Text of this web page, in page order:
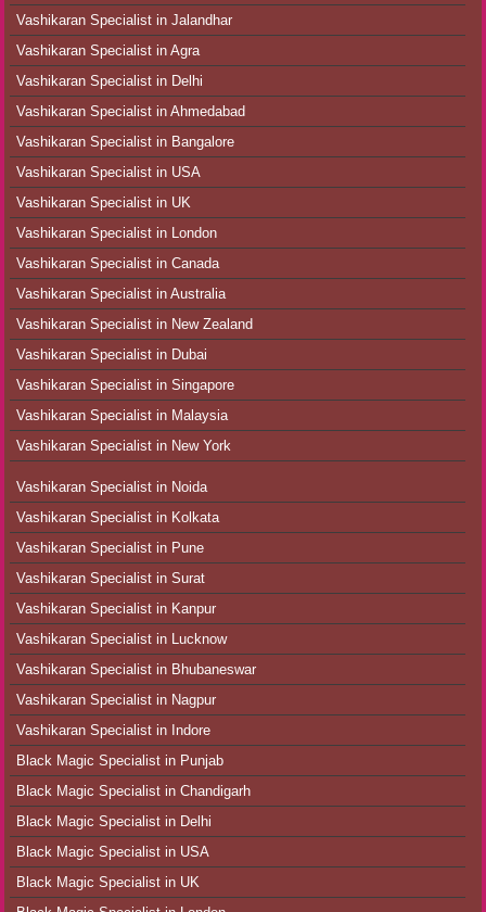
Vashikaran Specialist in Jalandhar
Vashikaran Specialist in Agra
Vashikaran Specialist in Delhi
Vashikaran Specialist in Ahmedabad
Vashikaran Specialist in Bangalore
Vashikaran Specialist in USA
Vashikaran Specialist in UK
Vashikaran Specialist in London
Vashikaran Specialist in Canada
Vashikaran Specialist in Australia
Vashikaran Specialist in New Zealand
Vashikaran Specialist in Dubai
Vashikaran Specialist in Singapore
Vashikaran Specialist in Malaysia
Vashikaran Specialist in New York
Vashikaran Specialist in Noida
Vashikaran Specialist in Kolkata
Vashikaran Specialist in Pune
Vashikaran Specialist in Surat
Vashikaran Specialist in Kanpur
Vashikaran Specialist in Lucknow
Vashikaran Specialist in Bhubaneswar
Vashikaran Specialist in Nagpur
Vashikaran Specialist in Indore
Black Magic Specialist in Punjab
Black Magic Specialist in Chandigarh
Black Magic Specialist in Delhi
Black Magic Specialist in USA
Black Magic Specialist in UK